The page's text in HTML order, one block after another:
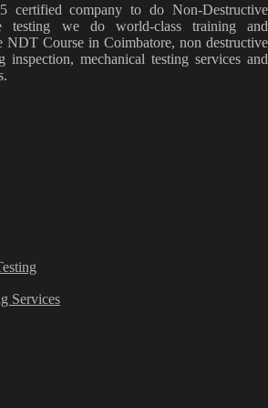
certified company to do Non-Destructive
testing we do world-class training and
NDT Course in Coimbatore, non destructive
inspection, mechanical testing services and
Services